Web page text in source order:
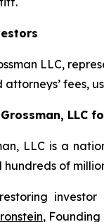
LLC,
fees,
LLC
LLC is a
hundreds of
, Founding